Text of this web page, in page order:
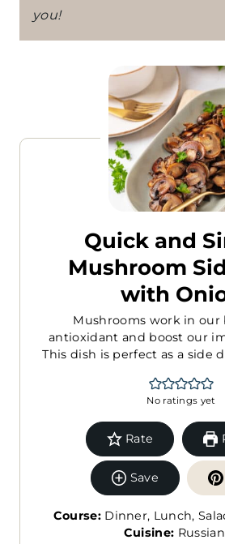
you!
Quick and
Mushroom
with
Mushrooms work in our
antioxidant and boost our
This dish is perfect as a side
No ratings yet
Rate
Save
Course: Dinner, Lunch,
Cuisine: Russian